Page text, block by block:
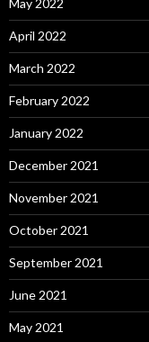
May 2022
April 2022
March 2022
February 2022
January 2022
December 2021
November 2021
October 2021
September 2021
June 2021
May 2021